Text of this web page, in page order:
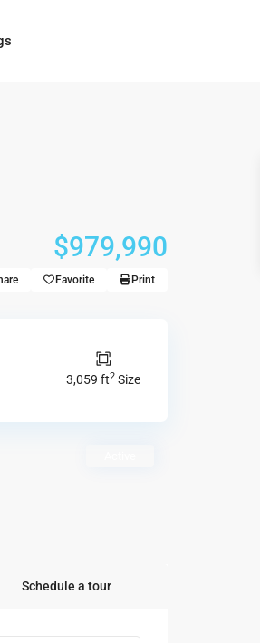
$979,990
Favorite Print
3,059 ft2Size
Schedule a tour